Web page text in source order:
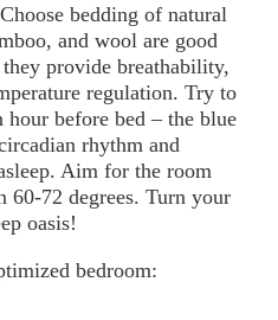
bedding of natural
and wool are good
provide breathability,
regulation. Try to
before bed – the blue
rhythm and
Aim for the room
60-72 degrees. Turn your
oasis!
bedroom: